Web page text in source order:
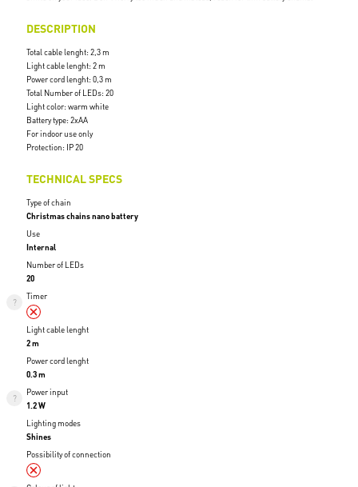
DESCRIPTION
Total cable lenght: 2,3 m
Light cable lenght: 2 m
Power cord lenght: 0,3 m
Total Number of LEDs: 20
Light color: warm white
Battery type: 2xAA
For indoor use only
Protection: IP 20
TECHNICAL SPECS
Type of chain
Christmas chains nano battery
Use
Internal
Number of LEDs
20
Timer
Light cable lenght
2 m
Power cord lenght
0.3 m
Power input
1.2 W
Lighting modes
Shines
Possibility of connection